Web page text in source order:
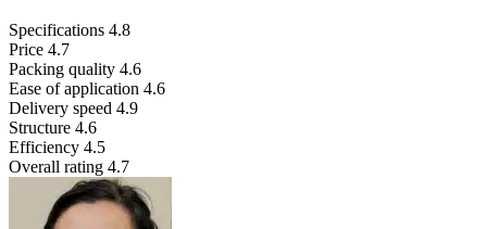
Specifications 4.8
Price 4.7
Packing quality 4.6
Ease of application 4.6
Delivery speed 4.9
Structure 4.6
Efficiency 4.5
Overall rating 4.7